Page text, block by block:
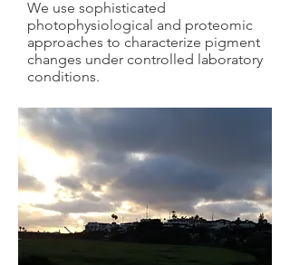
We use sophisticated
photophysiological and proteomic
approaches to characterize pigment
changes under controlled laboratory
conditions.